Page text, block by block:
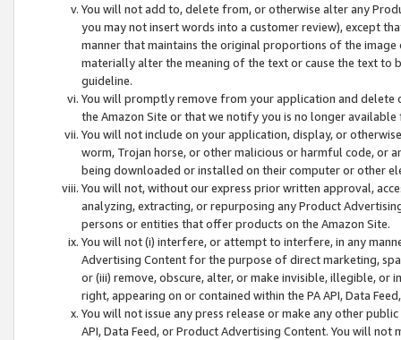
You will not add to, delete from, or otherwise alter any
you may not insert words into a customer review), except
manner that maintains the original proportions of the
materially alter the meaning of the text or cause the text
guideline.
You will promptly remove from your application and
the Amazon Site or that we notify you is no longer available
You will not include on your application, display, or
worm, Trojan horse, or other malicious or harmful code, or
being downloaded or installed on their computer or other
You will not, without our express prior written approval,
analyzing, extracting, or repurposing any Product
persons or entities that offer products on the Amazon Site.
You will not (i) interfere, or attempt to interfere, in any
Advertising Content for the purpose of direct marketing,
or (iii) remove, obscure, alter, or make invisible, illegible,
right, appearing on or contained within the PA API, Data
You will not issue any press release or make any other
API, Data Feed, or Product Advertising Content. You will